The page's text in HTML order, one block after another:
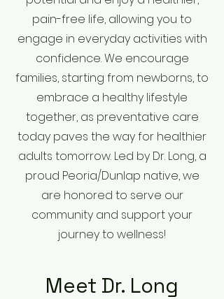
pain-free life, allowing you to
engage in everyday activities with
confidence. We encourage
families, starting from newborns, to
embrace a healthy lifestyle
together, as preventative care
today paves the way for healthier
adults tomorrow. Led by Dr. Long, a
proud Peoria/Dunlap native, we
are honored to serve our
community and support your
journey to wellness!
Meet Dr. Long